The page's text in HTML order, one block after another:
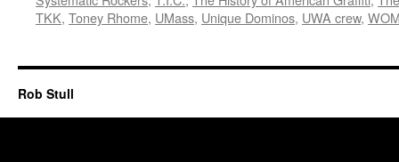
TKK, Toney Rhome, UMass, Unique Dominos, UWA crew,
Rob Stull